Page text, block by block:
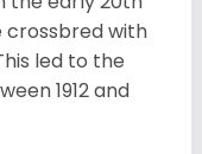
crossbred with
led to the
1912 and